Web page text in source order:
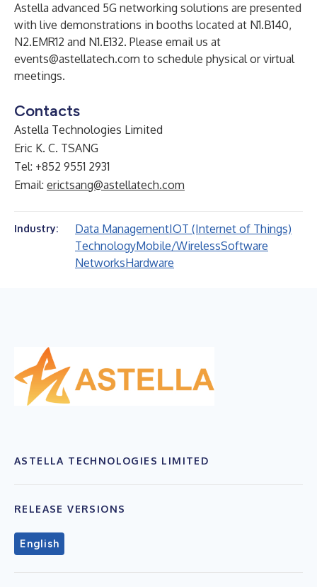
Astella advanced 5G networking solutions are presented
with live demonstrations in booths located at N1.B140,
N2.EMR12 and N1.E132. Please email us at
events@astellatech.com to schedule physical or virtual
meetings.
Contacts
Astella Technologies Limited
Eric K. C. TSANG
Tel: +852 9551 2931
Email: erictsang@astellatech.com
Industry: Data ManagementIOT (Internet of Things)
TechnologyMobile/WirelessSoftware
NetworksHardware
ASTELLA TECHNOLOGIES LIMITED
RELEASE VERSIONS
English